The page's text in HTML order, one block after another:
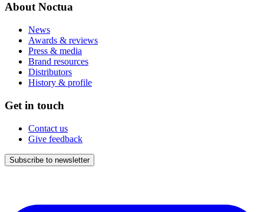
About Noctua
News
Awards & reviews
Press & media
Brand resources
Distributors
History & profile
Get in touch
Contact us
Give feedback
Subscribe to newsletter